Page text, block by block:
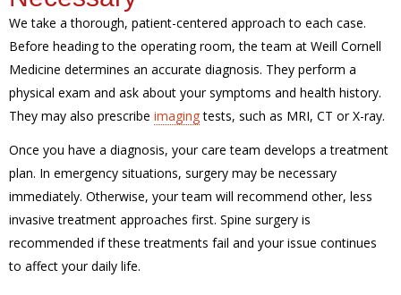
We take a thorough, patient-centered approach to each case.
Before heading to the operating room, the team at Weill Cornell
Medicine determines an accurate diagnosis. They perform a
physical exam and ask about your symptoms and health history.
They may also prescribe imagingtests, such as MRI, CT or X-ray.
Once you have a diagnosis, your care team develops a treatment
plan. In emergency situations, surgery may be necessary
immediately. Otherwise, your team will recommend other, less
invasive treatment approaches first. Spine surgery is
recommended if these treatments fail and your issue continues
to affect your daily life.